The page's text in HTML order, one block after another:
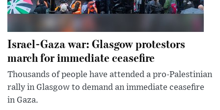
Israel-Gaza war: Glasgow protestors
march for immediate ceasefire
Thousands of people have attended a pro-Palestinian
rally in Glasgow to demand an immediate ceasefire
in Gaza.